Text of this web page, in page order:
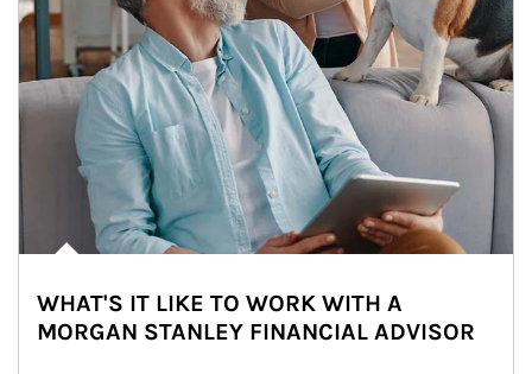
WHAT'S IT LIKE TO WORK WITH A
MORGAN STANLEY FINANCIAL ADVISOR